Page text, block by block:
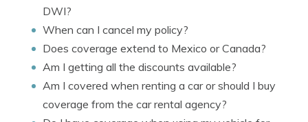
DWI?
When can I cancel my policy?
Does coverage extend to Mexico or Canada?
Am I getting all the discounts available?
Am I covered when renting a car or should I buy
coverage from the car rental agency?